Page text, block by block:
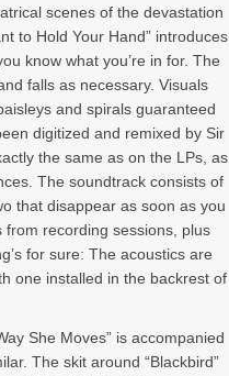
scenes of the devastation
to Hold Your Hand” introduces
know what you’re in for. The
falls as necessary. Visuals
and spirals guaranteed
digitized and remixed by Sir
the same as on the LPs, as
The soundtrack consists of
that disappear as soon as you
recording sessions, plus
for sure: The acoustics are
one installed in the backrest of
She Moves” is accompanied
The skit around “Blackbird”